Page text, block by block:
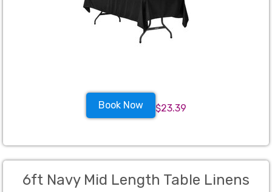
Book Now $23.39
6ft Navy Mid Length Table Linens